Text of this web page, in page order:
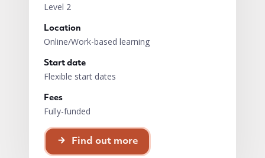
Level 2
Location
Online/Work-based learning
Start date
Flexible start dates
Fees
Fully-funded
Find out more